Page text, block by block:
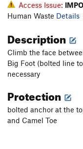
Access Issue:
Human Waste Details
Description
Climb the face
Big Foot (bolted line
necessary
Protection
bolted anchor at the
and Camel Toe